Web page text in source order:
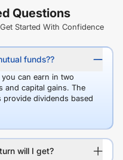
Questions
Started With Confidence
funds??
can earn in two
and capital gains. The
dividends based
will I get?